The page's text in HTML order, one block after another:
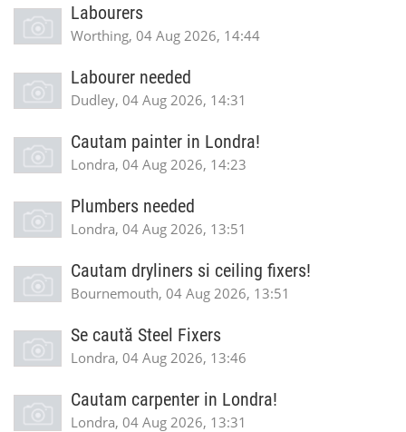
Labourers
Worthing, 04 Aug 2026, 14:44
Labourer needed
Dudley, 04 Aug 2026, 14:31
Cautam painter in Londra!
Londra, 04 Aug 2026, 14:23
Plumbers needed
Londra, 04 Aug 2026, 13:51
Cautam dryliners si ceiling fixers!
Bournemouth, 04 Aug 2026, 13:51
Se caută Steel Fixers
Londra, 04 Aug 2026, 13:46
Cautam carpenter in Londra!
Londra, 04 Aug 2026, 13:31